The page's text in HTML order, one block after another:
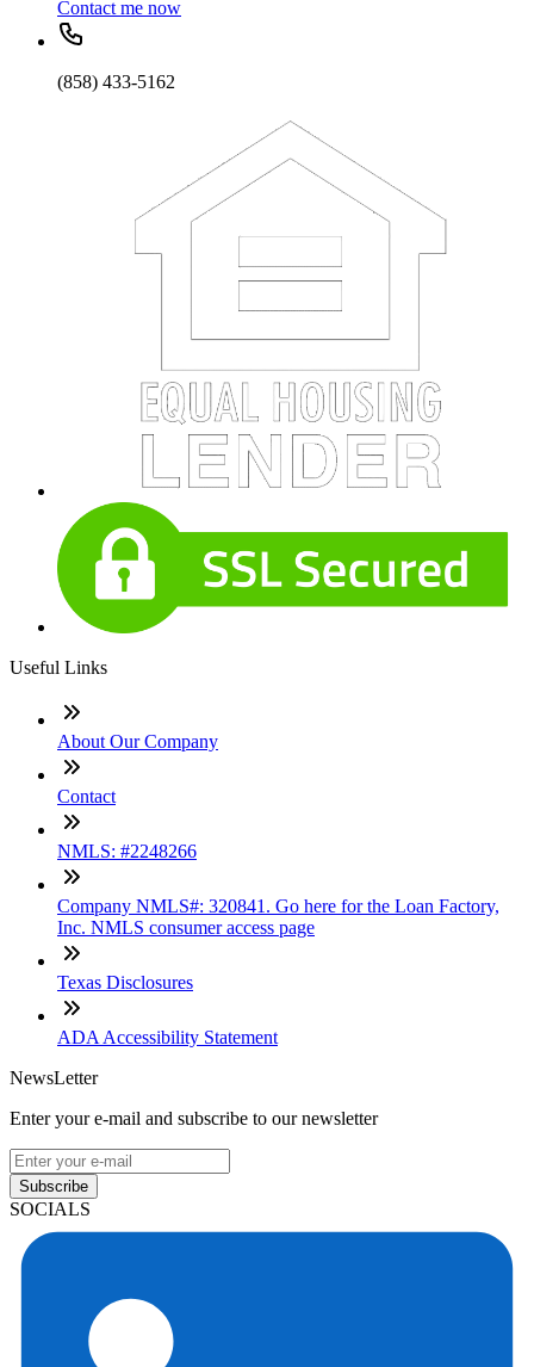
Contact me now
(858) 433-5162
Useful Links
About Our Company
Contact
NMLS: #2248266
Company NMLS#: 320841. Go here for the Loan Factory,
Inc. NMLS consumer access page
Texas Disclosures
ADA Accessibility Statement
NewsLetter
Enter your e-mail and subscribe to our newsletter
Subscribe
SOCIALS